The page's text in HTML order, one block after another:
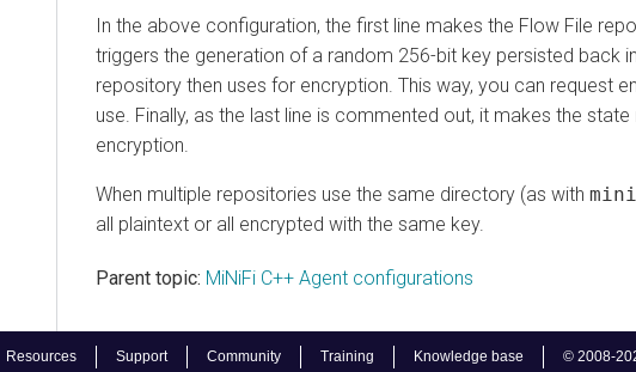
Support Community Training Knowledge base © 2008-2026
In the above configuration, the first line makes the Flow File
triggers the generation of a random 256-bit key persisted back into
repository then uses for encryption. This way, you can request
use. Finally, as the last line is commented out, it makes the state
encryption.
When multiple repositories use the same directory (as with
all plaintext or all encrypted with the same key.
Parent topic: MiNiFi C++ Agent configurations